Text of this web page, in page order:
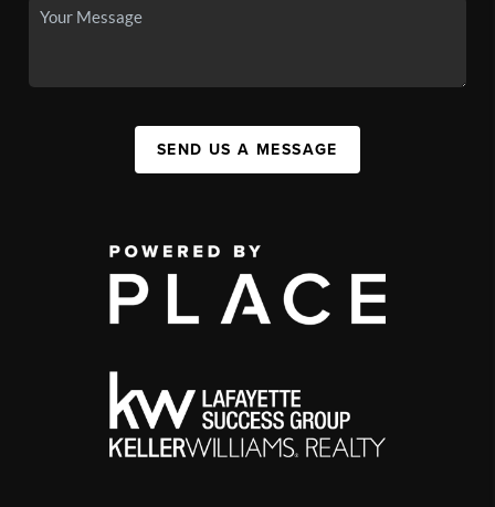
SEND US A MESSAGE